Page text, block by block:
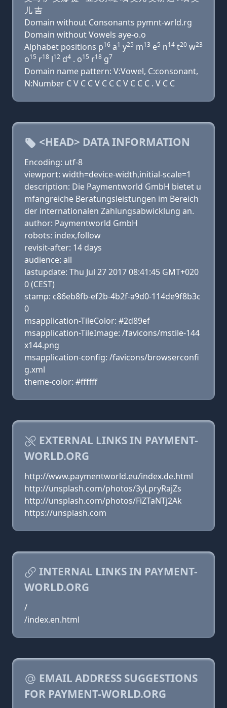
儿 吉
Domain without Consonants pymnt-wrld.rg
Domain without Vowels aye-o.o
Alphabet positions p16 a1 y25 m13 e5 n14 t20 w23
o15 r18 l12 d4 . o15 r18 g7
Domain name pattern: V:Vowel, C:consonant,
N:Number C V C C V C C C V C C C . V C C
<HEAD> DATA INFORMATION
Encoding: utf-8
viewport: width=device-width,initial-scale=1
description: Die Paymentworld GmbH bietet u
mfangreiche Beratungsleistungen im Bereich
der internationalen Zahlungsabwicklung an.
author: Paymentworld GmbH
robots: index,follow
revisit-after: 14 days
audience: all
lastupdate: Thu Jul 27 2017 08:41:45 GMT+020
0 (CEST)
stamp: c86eb8fb-ef2b-4b2f-a9d0-114de9f8b3c
0
msapplication-TileColor: #2d89ef
msapplication-TileImage: /favicons/mstile-144
x144.png
msapplication-config: /favicons/browserconfi
g.xml
theme-color: #ffffff
EXTERNAL LINKS IN PAYMENT-
WORLD.ORG
http://www.paymentworld.eu/index.de.html
http://unsplash.com/photos/3yLpryRajZs
http://unsplash.com/photos/FiZTaNTj2Ak
https://unsplash.com
INTERNAL LINKS IN PAYMENT-
WORLD.ORG
/
/index.en.html
EMAIL ADDRESS SUGGESTIONS
FOR PAYMENT-WORLD.ORG